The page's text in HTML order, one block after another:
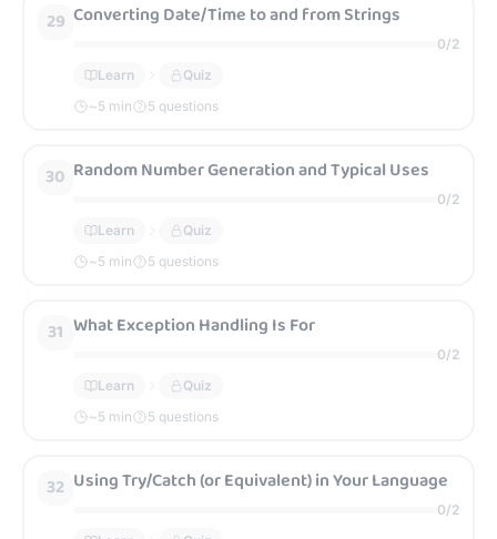
29 Converting Date/Time to and from Strings
0/2
Learn
Quiz
~5 min 5 questions
30 Random Number Generation and Typical Uses
0/2
Learn
Quiz
~5 min 5 questions
31 What Exception Handling Is For
0/2
Learn
Quiz
~5 min 5 questions
32 Using Try/Catch (or Equivalent) in Your Language
0/2